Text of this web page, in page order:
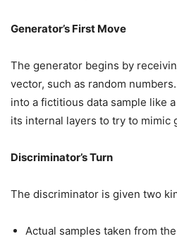
Generator’s First Move
The generator begins by
vector, such as random
into a fictitious data sample like
its internal layers to try to mimic
Discriminator’s Turn
The discriminator is given two
Actual samples taken from